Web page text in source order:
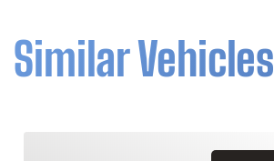
Similar Vehicles